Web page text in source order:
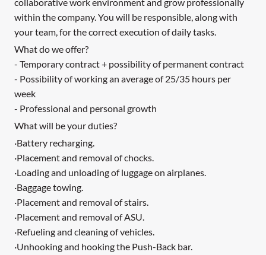
collaborative work environment and grow professionally
within the company. You will be responsible, along with
your team, for the correct execution of daily tasks.
What do we offer?
- Temporary contract + possibility of permanent contract
- Possibility of working an average of 25/35 hours per
week
- Professional and personal growth
What will be your duties?
·Battery recharging.
·Placement and removal of chocks.
·Loading and unloading of luggage on airplanes.
·Baggage towing.
·Placement and removal of stairs.
·Placement and removal of ASU.
·Refueling and cleaning of vehicles.
·Unhooking and hooking the Push-Back bar.